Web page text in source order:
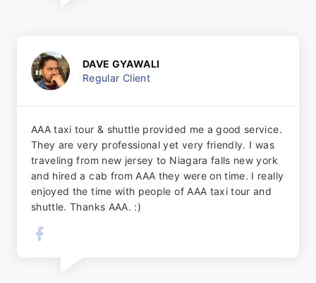
DAVE GYAWALI
Regular Client
AAA taxi tour & shuttle provided me a good service.
They are very professional yet very friendly. I was
traveling from new jersey to Niagara falls new york
and hired a cab from AAA they were on time. I really
enjoyed the time with people of AAA taxi tour and
shuttle. Thanks AAA. :)